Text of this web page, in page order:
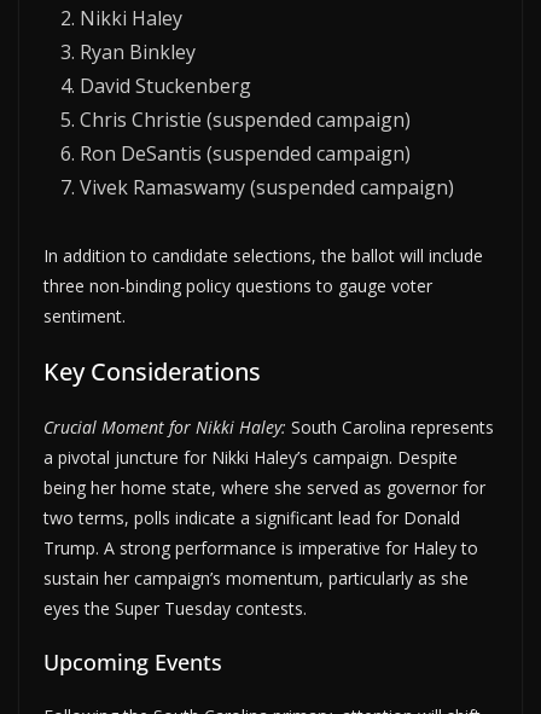
Nikki Haley
Ryan Binkley
David Stuckenberg
Chris Christie (suspended campaign)
Ron DeSantis (suspended campaign)
Vivek Ramaswamy (suspended campaign)
In addition to candidate selections, the ballot will include
three non-binding policy questions to gauge voter
sentiment.
Key Considerations
Crucial Moment for Nikki Haley: South Carolina represents
a pivotal juncture for Nikki Haley’s campaign. Despite
being her home state, where she served as governor for
two terms, polls indicate a significant lead for Donald
Trump. A strong performance is imperative for Haley to
sustain her campaign’s momentum, particularly as she
eyes the Super Tuesday contests.
Upcoming Events